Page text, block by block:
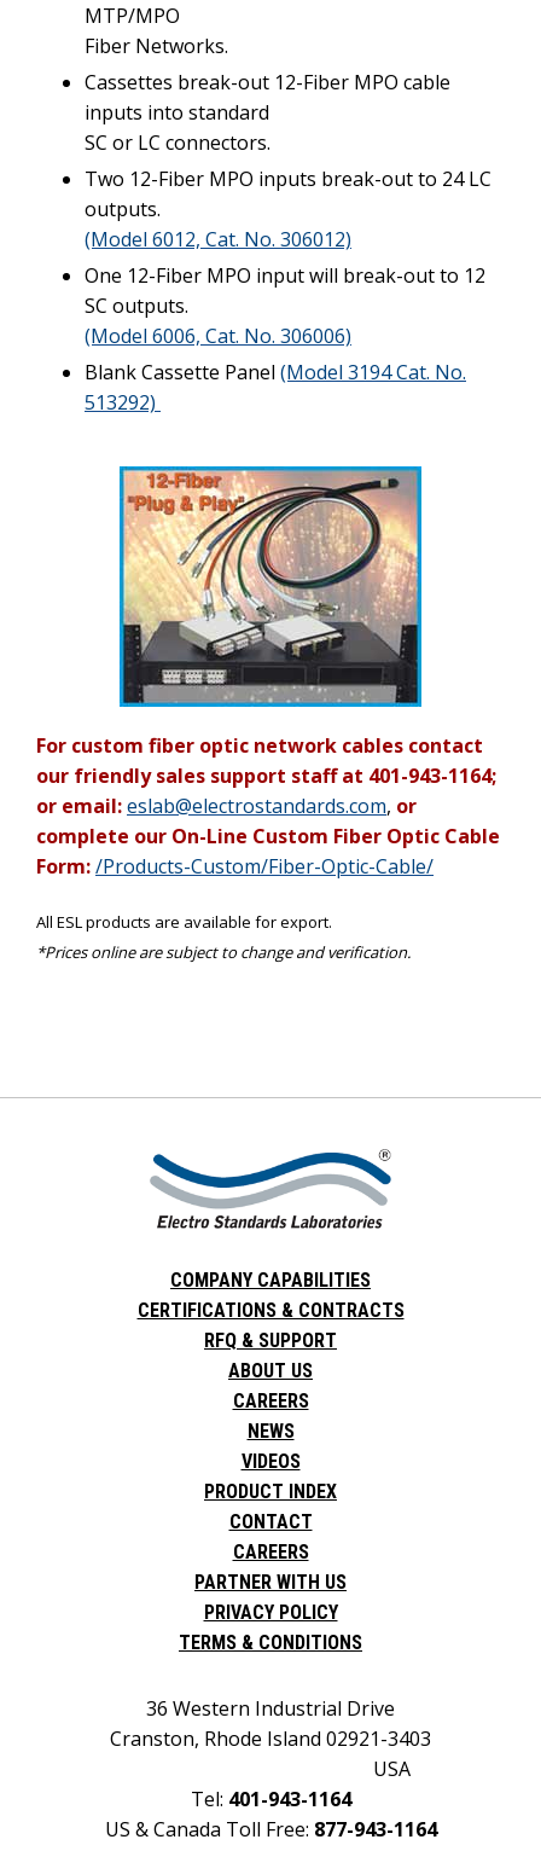
MTP/MPO
Fiber Networks.
Cassettes break-out 12-Fiber MPO cable
inputs into standard
SC or LC connectors.
Two 12-Fiber MPO inputs break-out to 24 LC
outputs.
(Model 6012, Cat. No. 306012)
One 12-Fiber MPO input will break-out to 12
SC outputs.
(Model 6006, Cat. No. 306006)
Blank Cassette Panel (Model 3194 Cat. No.
513292)
For custom fiber optic network cables contact
our friendly sales support staff at 401-943-1164;
or email:eslab@electrostandards.com, or
complete our On-Line Custom Fiber Optic Cable
Form:/Products-Custom/Fiber-Optic-Cable/
All ESL products are available for export.
*Prices online are subject to change and verification.
COMPANY CAPABILITIES
CERTIFICATIONS & CONTRACTS
RFQ & SUPPORT
ABOUT US
CAREERS
NEWS
VIDEOS
PRODUCT INDEX
CONTACT
CAREERS
PARTNER WITH US
PRIVACY POLICY
TERMS & CONDITIONS
36 Western Industrial Drive
Cranston, Rhode Island 02921-3403
USA
Tel: 401-943-1164
US & Canada Toll Free: 877-943-1164